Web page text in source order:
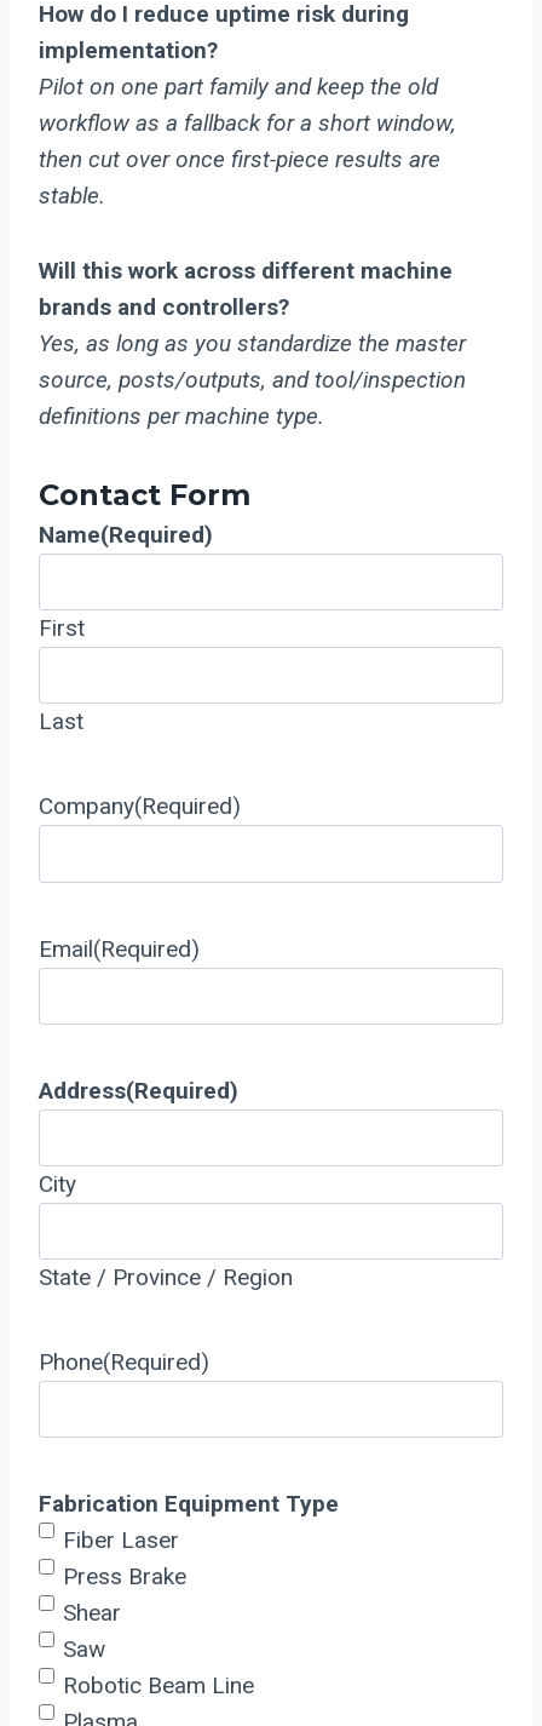
How do I reduce uptime risk during
implementation?
Pilot on one part family and keep the old
workflow as a fallback for a short window,
then cut over once first-piece results are
stable.
Will this work across different machine
brands and controllers?
Yes, as long as you standardize the master
source, posts/outputs, and tool/inspection
definitions per machine type.
Contact Form
Name(Required)
First
Last
Company(Required)
Email(Required)
Address(Required)
City
State / Province / Region
Phone(Required)
Fabrication Equipment Type
Fiber Laser
Press Brake
Shear
Saw
Robotic Beam Line